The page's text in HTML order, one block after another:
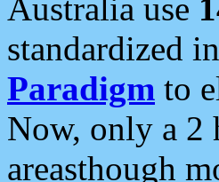
Australia use
standardized
Paradigm to
Now, only a 2
areasthough